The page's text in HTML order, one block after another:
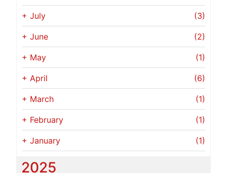
+ July (3)
+ June (2)
+ May (1)
+ April (6)
+ March (1)
+ February (1)
+ January (1)
2025